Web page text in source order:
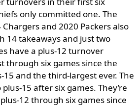
only committed one. The
and 2020 Packers also
14 takeaways and just two
have a plus-12 turnover
through six games since the
15 and the third-largest ever. The
15 after six games. They’re
12 through six games since